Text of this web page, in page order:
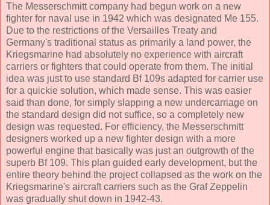
The Messerschmitt company had begun work on a new
fighter for naval use in 1942 which was designated Me 155.
Due to the restrictions of the Versailles Treaty and
Germany's traditional status as primarily a land power, the
Kriegsmarine had absolutely no experience with aircraft
carriers or fighters that could operate from them. The initial
idea was just to use standard Bf 109s adapted for carrier use
for a quickie solution, which made sense. This was easier
said than done, for simply slapping a new undercarriage on
the standard design did not suffice, so a completely new
design was requested. For efficiency, the Messerschmitt
designers worked up a new fighter design with a more
powerful engine that basically was just an outgrowth of the
superb Bf 109. This plan guided early development, but the
entire theory behind the project collapsed as the work on the
Kriegsmarine's aircraft carriers such as the Graf Zeppelin
was gradually shut down in 1942-43.